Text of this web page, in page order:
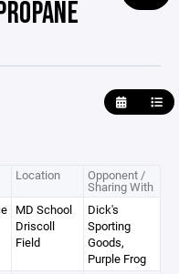
Location Opponent /
Sharing With
MD School
Driscoll
Field
Dick's
Sporting
Goods,
Purple Frog